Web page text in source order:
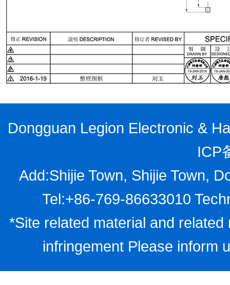
Dongguan Legion Electronic &
ICP
Add:Shijie Town, Shijie Town,
Tel:+86-769-86633010
*Site related material and
infringement Please inform